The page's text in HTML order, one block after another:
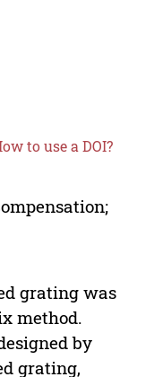
to use a DOI?
grating was
method.
by
grating,